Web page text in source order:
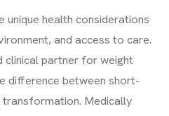
unique health considerations
and access to care.
clinical partner for weight
difference between short-
Medically